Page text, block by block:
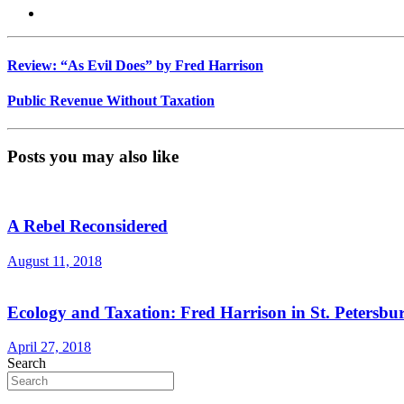
Review: “As Evil Does” by Fred Harrison
Public Revenue Without Taxation
Posts you may also like
A Rebel Reconsidered
August 11, 2018
Ecology and Taxation: Fred Harrison in St.
April 27, 2018
Search